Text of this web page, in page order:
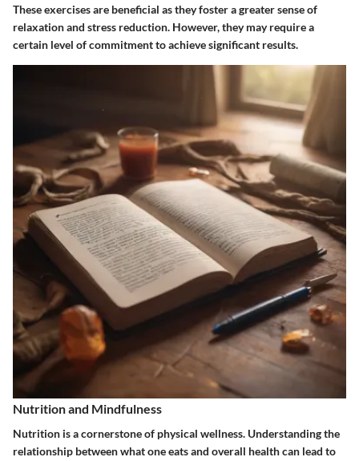
These exercises are beneficial as they foster a greater sense of
relaxation and stress reduction. However, they may require a
certain level of commitment to achieve significant results.
Nutrition and Mindfulness
Nutrition is a cornerstone of physical wellness. Understanding the
relationship between what one eats and overall health can lead to